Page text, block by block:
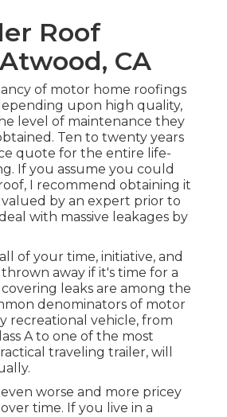
Roof
CA
of motor home roofings
upon high quality,
level of maintenance they
Ten to twenty years
quote for the entire life-
If you assume you could
I recommend obtaining it
by an expert prior to
with massive leakages by
of your time, initiative, and
away if it's time for a
leaks are among the
denominators of motor
recreational vehicle, from
A to one of the most
traveling trailer, will
worse and more pricey
time. If you live in a